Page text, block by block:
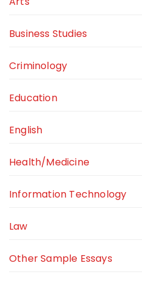
Business Studies
Criminology
Education
English
Health/Medicine
Information Technology
Law
Other Sample Essays